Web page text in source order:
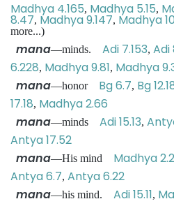
Madhya 4.165, Madhya 5.15,
8.47, Madhya 9.147, Madhya
more...)
mana—minds. Adi 7.153, Adi
6.228, Madhya 9.81, Madhya
mana—honor Bg 6.7, Bg
17.18, Madhya 2.66
mana—minds Adi 15.13,
Antya 17.52
mana—His mind Madhya
Antya 6.7, Antya 6.22
mana—his mind. Adi 15.11,